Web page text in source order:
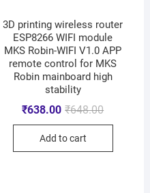
3D printing wireless router
ESP8266 WIFI module
MKS Robin-WIFI V1.0 APP
remote control for MKS
Robin mainboard high
stability
₹648.00
₹638.00
Add to cart